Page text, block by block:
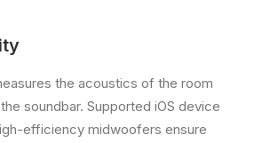
the acoustics of the room
soundbar. Supported iOS device
efficiency midwoofers ensure